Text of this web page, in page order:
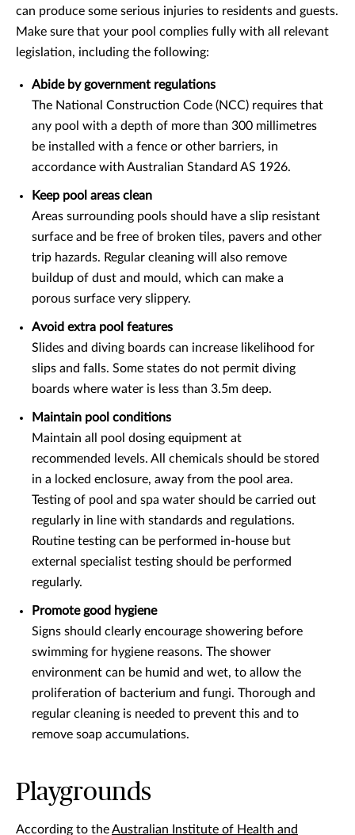
can produce some serious injuries to residents and guests.
Make sure that your pool complies fully with all relevant
legislation, including the following:
Abide by government regulations
The National Construction Code (NCC) requires that
any pool with a depth of more than 300 millimetres
be installed with a fence or other barriers, in
accordance with Australian Standard AS 1926.
Keep pool areas clean
Areas surrounding pools should have a slip resistant
surface and be free of broken tiles, pavers and other
trip hazards. Regular cleaning will also remove
buildup of dust and mould, which can make a
porous surface very slippery.
Avoid extra pool features
Slides and diving boards can increase likelihood for
slips and falls. Some states do not permit diving
boards where water is less than 3.5m deep.
Maintain pool conditions
Maintain all pool dosing equipment at
recommended levels. All chemicals should be stored
in a locked enclosure, away from the pool area.
Testing of pool and spa water should be carried out
regularly in line with standards and regulations.
Routine testing can be performed in-house but
external specialist testing should be performed
regularly.
Promote good hygiene
Signs should clearly encourage showering before
swimming for hygiene reasons. The shower
environment can be humid and wet, to allow the
proliferation of bacterium and fungi. Thorough and
regular cleaning is needed to prevent this and to
remove soap accumulations.
Playgrounds
According to theAustralian Institute of Health and